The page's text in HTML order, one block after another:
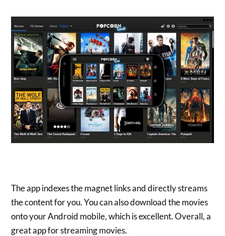
The app indexes the magnet links and directly streams
the content for you. You can also download the movies
onto your Android mobile, which is excellent. Overall, a
great app for streaming movies.